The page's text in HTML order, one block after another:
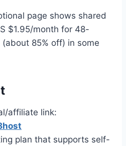
page shows shared
$1.95/month for 48-
85% off) in some
affiliate link:
plan that supports self-